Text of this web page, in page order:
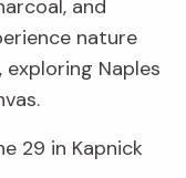
and
nature
Naples
29 in Kapnick